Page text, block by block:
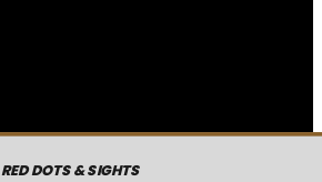
RED DOTS & SIGHTS